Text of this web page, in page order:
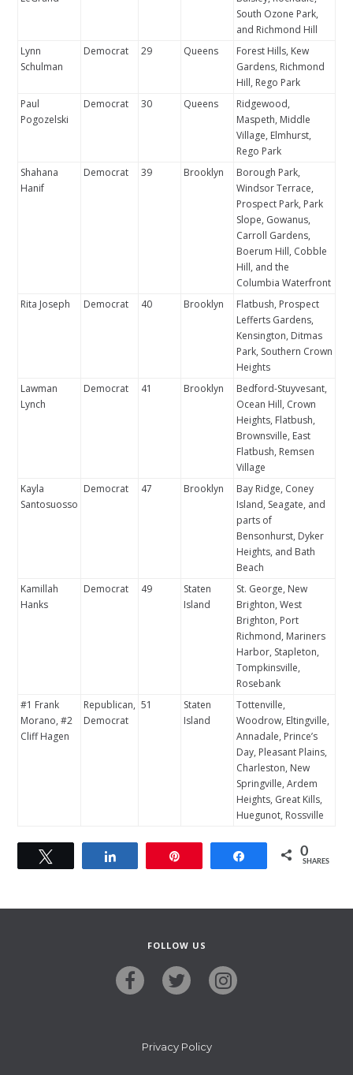
South Ozone Park,
and Richmond Hill
Lynn
Schulman
Democrat 29 Queens
Forest Hills, Kew
Gardens, Richmond
Hill, Rego Park
Paul
Pogozelski
Democrat 30 Queens
Ridgewood,
Maspeth, Middle
Village, Elmhurst,
Rego Park
Shahana
Hanif
Democrat 39 Brooklyn
Borough Park,
Windsor Terrace,
Prospect Park, Park
Slope, Gowanus,
Carroll Gardens,
Boerum Hill, Cobble
Hill, and the
Columbia Waterfront
Rita Joseph
Democrat 40 Brooklyn
Flatbush, Prospect
Lefferts Gardens,
Kensington, Ditmas
Park, Southern Crown
Heights
Lawman
Lynch
Democrat 41 Brooklyn
Bedford-Stuyvesant,
Ocean Hill, Crown
Heights, Flatbush,
Brownsville, East
Flatbush, Remsen
Village
Kayla
Santosuosso
Democrat 47 Brooklyn
Bay Ridge, Coney
Island, Seagate, and
parts of
Bensonhurst, Dyker
Heights, and Bath
Beach
Kamillah
Hanks
Democrat 49
Staten
Island
St. George, New
Brighton, West
Brighton, Port
Richmond, Mariners
Harbor, Stapleton,
Tompkinsville,
Rosebank
#1 Frank
Morano, #2
Cliff Hagen
Republican,
Democrat
51
Staten
Island
Tottenville,
Woodrow, Eltingville,
Annadale, Prince’s
Day, Pleasant Plains,
Charleston, New
Springville, Ardem
Heights, Great Kills,
Huegunot, Rossville
Share 0
SHARES
FOLLOW US
Privacy Policy